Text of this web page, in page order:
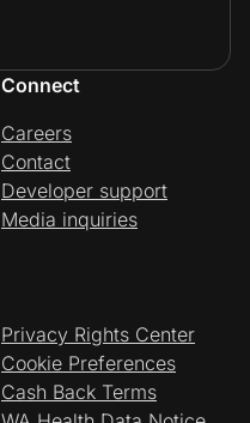
Connect
Careers
Contact
Developer support
Media inquiries
Privacy Rights Center
Cookie Preferences
Cash Back Terms